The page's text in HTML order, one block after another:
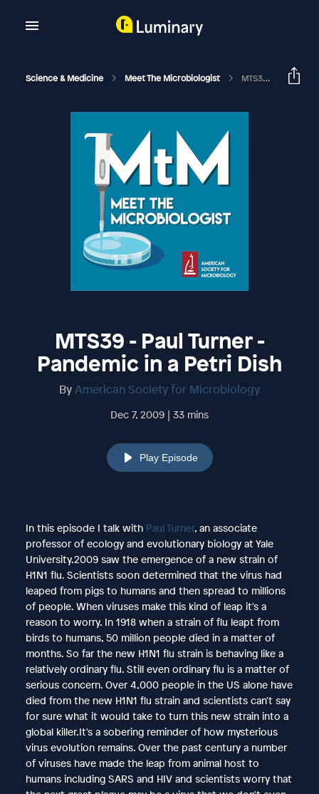
Science & Medicine Meet The Microbiologist MTS39 - Paul Turner - Pandemic In A Petri Dish
MTS39 - Paul Turner -
Pandemic in a Petri Dish
ByAmerican Society for Microbiology
Dec 7, 2009 | 33 mins
Play Episode
In this episode I talk with Paul Turner, an associate
professor of ecology and evolutionary biology at Yale
University.2009 saw the emergence of a new strain of
H1N1 flu. Scientists soon determined that the virus had
leaped from pigs to humans and then spread to millions
of people. When viruses make this kind of leap it's a
reason to worry. In 1918 when a strain of flu leapt from
birds to humans, 50 million people died in a matter of
months. So far the new H1N1 flu strain is behaving like a
relatively ordinary flu. Still even ordinary flu is a matter of
serious concern. Over 4,000 people in the US alone have
died from the new H1N1 flu strain and scientists can't say
for sure what it would take to turn this new strain into a
global killer.It's a sobering reminder of how mysterious
virus evolution remains. Over the past century a number
of viruses have made the leap from animal host to
humans including SARS and HIV and scientists worry that